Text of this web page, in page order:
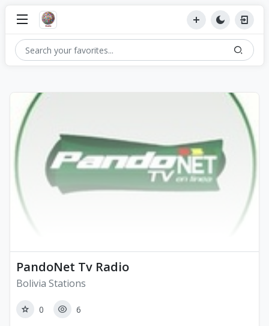
PandoNet Tv Radio
Bolivia Stations
0 6